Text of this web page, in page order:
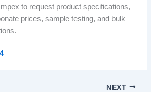
to request product specifications,
prices, sample testing, and bulk
NEXT